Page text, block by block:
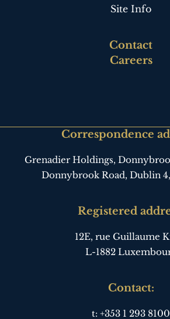
Site Info
Contact
Careers
Correspondence
Grenadier Holdings,
Donnybrook Road, Dublin 4,
Registered
12E, rue Guillaume
L-1882
Contact:
t: +353 1 293 8100